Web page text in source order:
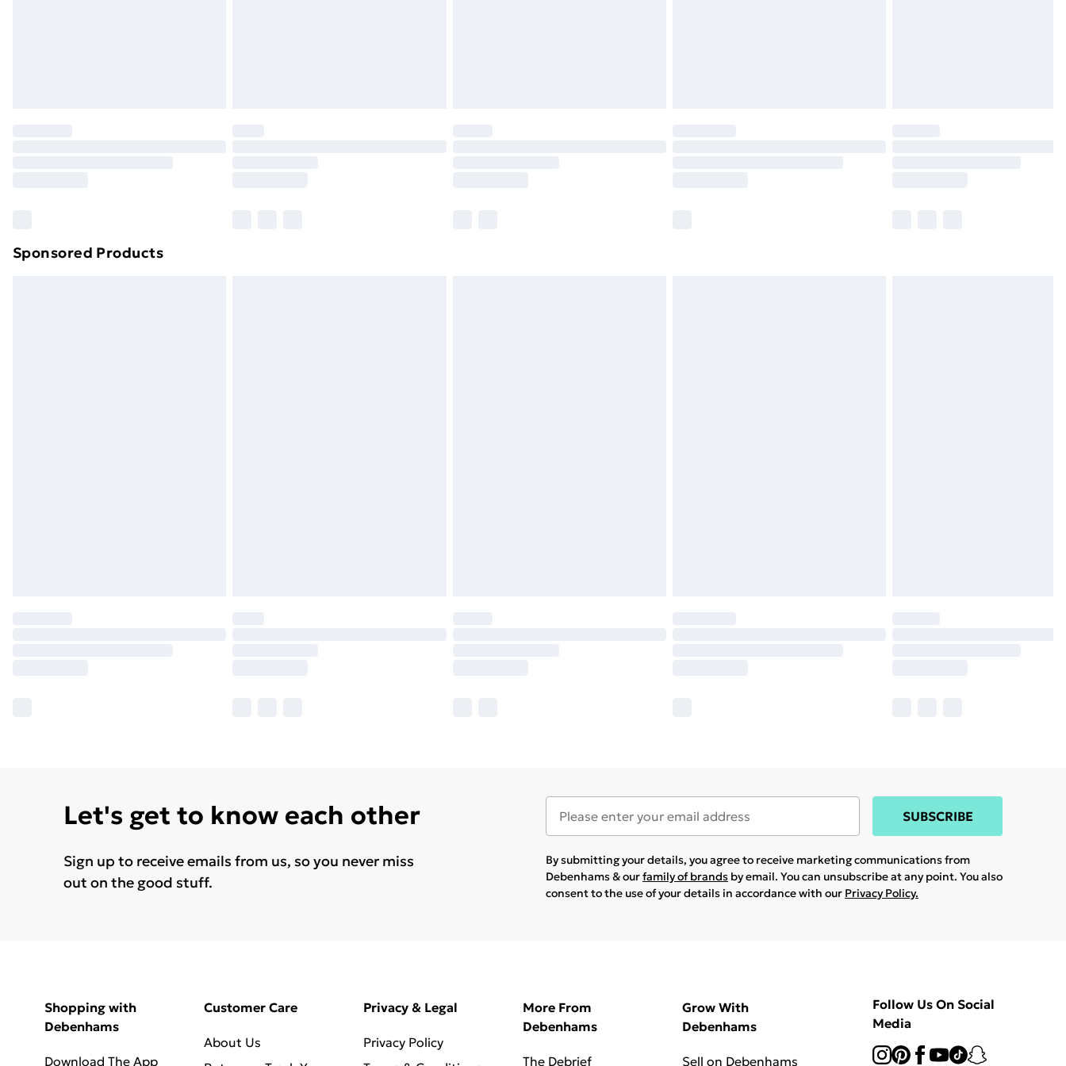
Find out more
Sponsored Products
Let's get to know each other
Sign up to receive emails from us, so you never miss
out on the good stuff.
SUBSCRIBE
By submitting your details, you agree to receive marketing communications from
Debenhams & ourfamily of brands by email. You can unsubscribe at any point. You also
consent to the use of your details in accordance with our Privacy Policy.
Shopping with
Debenhams
Download The App
Customer Care
About Us
Privacy & Legal
Privacy Policy
More From
Debenhams
The Debrief
Grow With
Debenhams
Sell on Debenhams
Follow Us On Social
Media